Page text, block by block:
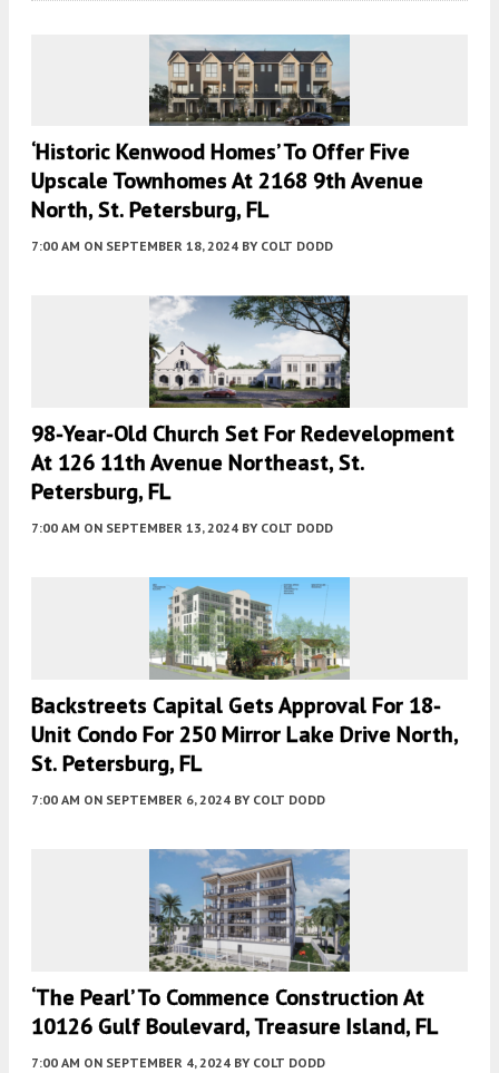
‘Historic Kenwood Homes’ To Offer Five
Upscale Townhomes At 2168 9th Avenue
North, St. Petersburg, FL
7:00 AM ON SEPTEMBER 18, 2024 BY COLT DODD
98-Year-Old Church Set For Redevelopment
At 126 11th Avenue Northeast, St.
Petersburg, FL
7:00 AM ON SEPTEMBER 13, 2024 BY COLT DODD
Backstreets Capital Gets Approval For 18-
Unit Condo For 250 Mirror Lake Drive North,
St. Petersburg, FL
7:00 AM ON SEPTEMBER 6, 2024 BY COLT DODD
‘The Pearl’ To Commence Construction At
10126 Gulf Boulevard, Treasure Island, FL
7:00 AM ON SEPTEMBER 4, 2024 BY COLT DODD